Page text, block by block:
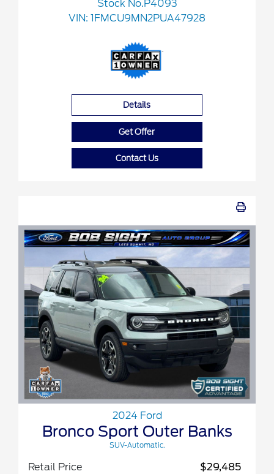
Stock No.P4093
VIN: 1FMCU9MN2PUA47928
Details
Get Offer
Contact Us
2024 Ford
Bronco Sport Outer Banks
SUV-Automatic.
Retail Price
$29,485